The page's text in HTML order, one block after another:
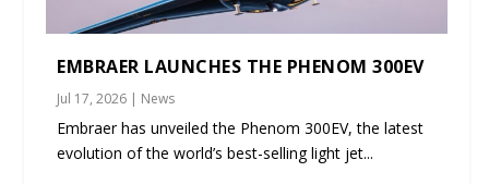
EMBRAER LAUNCHES THE PHENOM 300EV
Jul 17, 2026 | News
Embraer has unveiled the Phenom 300EV, the latest
evolution of the world’s best-selling light jet...